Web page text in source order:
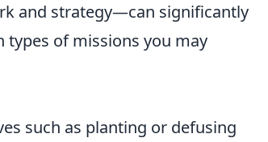
and strategy—can significantly
of missions you may
such as planting or defusing